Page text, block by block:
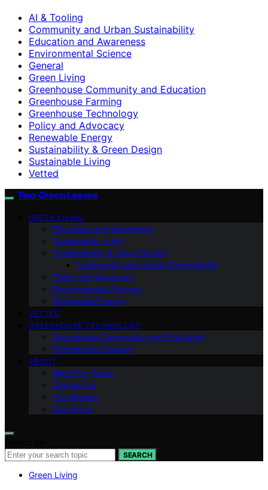
AI & Tooling
Community and Urban Sustainability
Education and Awareness
Environmental Science
General
Green Living
Greenhouse Community and Education
Greenhouse Farming
Greenhouse Technology
Policy and Advocacy
Renewable Energy
Sustainability & Green Design
Sustainable Living
Vetted
Two Green Leaves
GREEN LIVING
Education and Awareness
Sustainable Living
Sustainability & Green Design
Community and Urban Sustainability
Policy and Advocacy
Environmental Science
Renewable Energy
VETTED
GREENHOUSE TECHNOLOGY
Greenhouse Community and Education
Greenhouse Farming
ABOUT
Meet Our Team
Contact Us
Our Mission
Our Vision
SEARCH
Green Living